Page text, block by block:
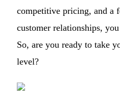
competitive pricing, and a
customer relationships,
So, are you ready to take
level?